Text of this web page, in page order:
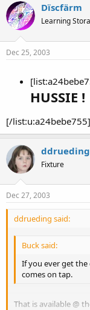
Dïscfärm
Learning
Dec 25, 2003
HUSSIE !
[/list:u:a24bebe755]
ddrueding
Fixture
Dec 27, 2003
ddrueding said:
Buck said:
If you ever get the
comes on tap.
That is available @